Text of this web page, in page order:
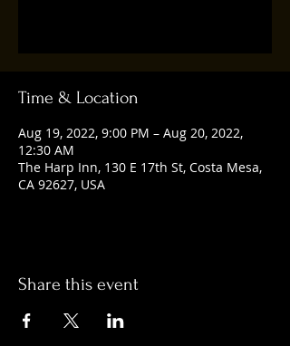
Time & Location
Aug 19, 2022, 9:00 PM – Aug 20, 2022,
12:30 AM
The Harp Inn, 130 E 17th St, Costa Mesa,
CA 92627, USA
Share this event